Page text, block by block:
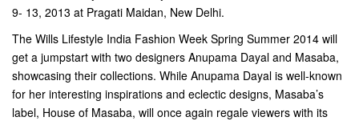
9- 13, 2013 at Pragati Maidan, New Delhi.
The Wills Lifestyle India Fashion Week Spring Summer 2014 will
get a jumpstart with two designers Anupama Dayal and Masaba,
showcasing their collections. While Anupama Dayal is well-known
for her interesting inspirations and eclectic designs, Masaba’s
label, House of Masaba, will once again regale viewers with its